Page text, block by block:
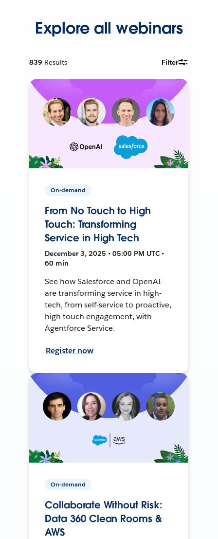
Explore all webinars
839 Results Filter
On-demand
From No Touch to High
Touch: Transforming
Service in High Tech
December 3, 2025 • 05:00 PM UTC •
60 min
See how Salesforce and OpenAI
are transforming service in high-
tech, from self-service to proactive,
high touch engagement, with
Agentforce Service.
Register now
On-demand
Collaborate Without Risk:
Data 360 Clean Rooms &
AWS